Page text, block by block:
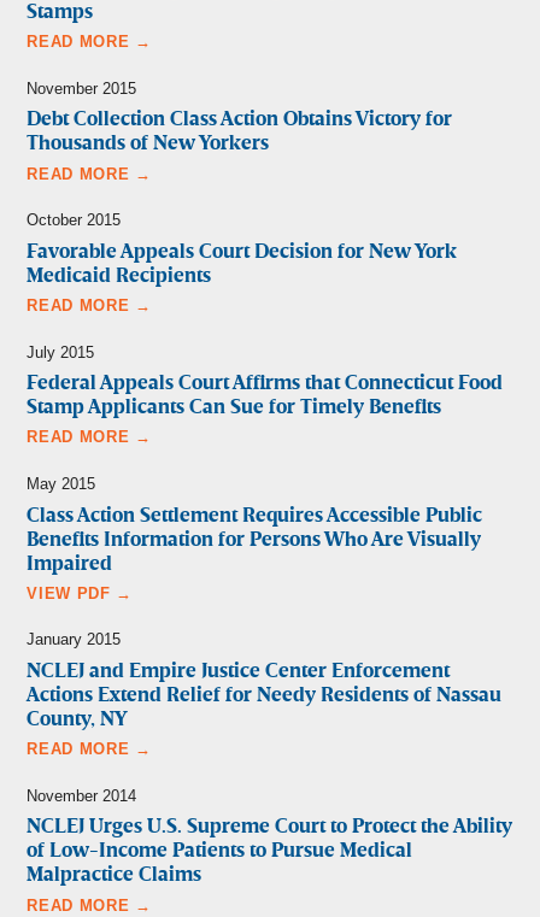
Stamps
READ MORE →
November 2015
Debt Collection Class Action Obtains Victory for
Thousands of New Yorkers
READ MORE →
October 2015
Favorable Appeals Court Decision for New York
Medicaid Recipients
READ MORE →
July 2015
Federal Appeals Court Affirms that Connecticut Food
Stamp Applicants Can Sue for Timely Benefits
READ MORE →
May 2015
Class Action Settlement Requires Accessible Public
Benefits Information for Persons Who Are Visually
Impaired
VIEW PDF →
January 2015
NCLEJ and Empire Justice Center Enforcement
Actions Extend Relief for Needy Residents of Nassau
County, NY
READ MORE →
November 2014
NCLEJ Urges U.S. Supreme Court to Protect the Ability
of Low-Income Patients to Pursue Medical
Malpractice Claims
READ MORE →